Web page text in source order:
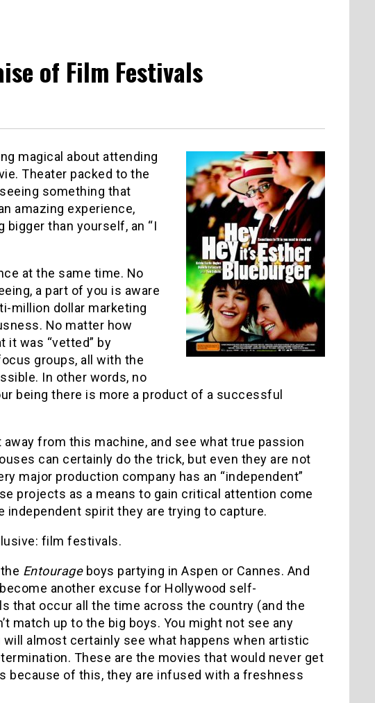
of Film Festivals
magical about attending
Theater packed to the
something that
amazing experience,
than yourself, an “I
at the same time. No
a part of you is aware
million dollar marketing
No matter how
it was “vetted” by
groups, all with the
In other words, no
being there is more a product of a successful
from this machine, and see what true passion
can certainly do the trick, but even they are not
major production company has an “independent”
projects as a means to gain critical attention come
spirit they are trying to capture.
film festivals.
Entourageboys partying in Aspen or Cannes. And
another excuse for Hollywood self-
that occur all the time across the country (and the
match up to the big boys. You might not see any
almost certainly see what happens when artistic
These are the movies that would never get
because of this, they are infused with a freshness